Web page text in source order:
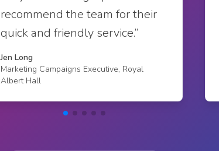
recommend the team for their
quick and friendly service.”
Jen Long
Marketing Campaigns Executive, Royal
Albert Hall